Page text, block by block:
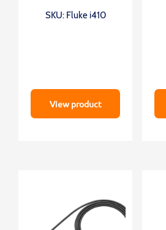
SKU: Fluke i410
View product